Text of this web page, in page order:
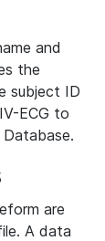
and
the
subject ID
ECG to
are
A data